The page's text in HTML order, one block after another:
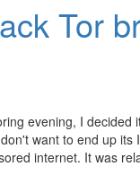
Tor
evening, I
want to end up
internet. It was